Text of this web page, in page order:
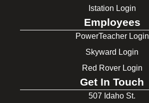
Istation Login
Employees
PowerTeacher Login
Skyward Login
Red Rover Login
Get In Touch
507 Idaho St.